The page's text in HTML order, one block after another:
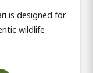
is designed for
wildlife